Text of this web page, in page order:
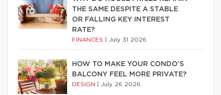
THE SAME DESPITE A STABLE
OR FALLING KEY INTEREST
RATE?
FINANCES July 31 2026
HOW TO MAKE YOUR CONDO’S
BALCONY FEEL MORE PRIVATE?
DESIGN July 26 2026